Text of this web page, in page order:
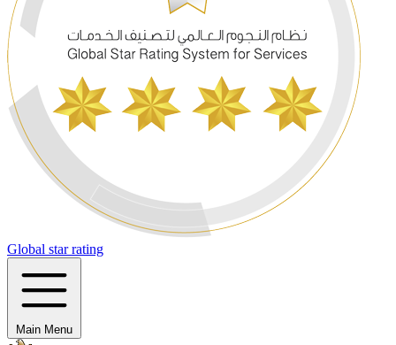
Global star rating
Main Menu